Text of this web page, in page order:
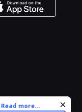
and personalize
Read more...